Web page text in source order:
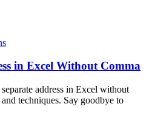
in Excel Without Comma
address in Excel without
techniques. Say goodbye to